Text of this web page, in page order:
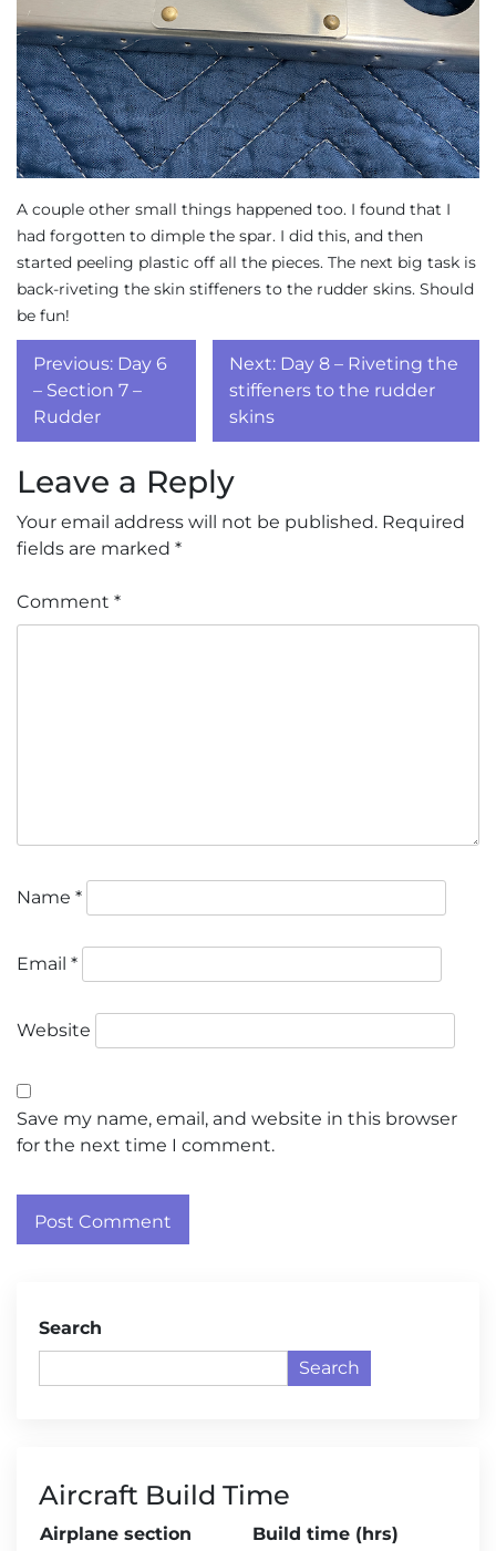
A couple other small things happened too. I found that I
had forgotten to dimple the spar. I did this, and then
started peeling plastic off all the pieces. The next big task is
back-riveting the skin stiffeners to the rudder skins. Should
be fun!
Post
navigation
Previous: Day 6
– Section 7 –
Rudder
Next: Day 8 – Riveting the
stiffeners to the rudder
skins
Leave a Reply
Your email address will not be published. Required
fields are marked *
Comment *
Name *
Email *
Website
Save my name, email, and website in this browser
for the next time I comment.
Search
Search
Aircraft Build Time
Airplane section
Build time (hrs)